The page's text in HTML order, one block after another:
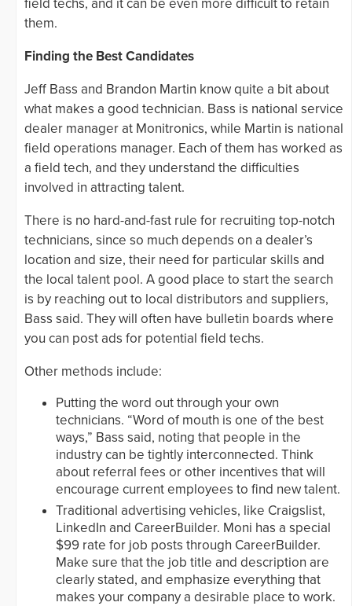
field techs, and it can be even more difficult to retain
them.
Finding the Best Candidates
Jeff Bass and Brandon Martin know quite a bit about
what makes a good technician. Bass is national service
dealer manager at Monitronics, while Martin is national
field operations manager. Each of them has worked as
a field tech, and they understand the difficulties
involved in attracting talent.
There is no hard-and-fast rule for recruiting top-notch
technicians, since so much depends on a dealer’s
location and size, their need for particular skills and
the local talent pool. A good place to start the search
is by reaching out to local distributors and suppliers,
Bass said. They will often have bulletin boards where
you can post ads for potential field techs.
Other methods include:
Putting the word out through your own
technicians. “Word of mouth is one of the best
ways,” Bass said, noting that people in the
industry can be tightly interconnected. Think
about referral fees or other incentives that will
encourage current employees to find new talent.
Traditional advertising vehicles, like Craigslist,
LinkedIn and CareerBuilder. Moni has a special
$99 rate for job posts through CareerBuilder.
Make sure that the job title and description are
clearly stated, and emphasize everything that
makes your company a desirable place to work.